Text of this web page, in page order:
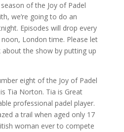
of the Joy of Padel
we’re going to do an
Episodes will drop every
London time. Please let
the show by putting up
eight of the Joy of Padel
Tia Norton. Tia is Great
professional padel player.
a trail when aged only 17
woman ever to compete